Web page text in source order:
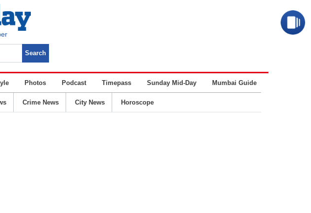
Photos Podcast Timepass Sunday Mid-Day Mumbai Guide
Crime News City News Horoscope